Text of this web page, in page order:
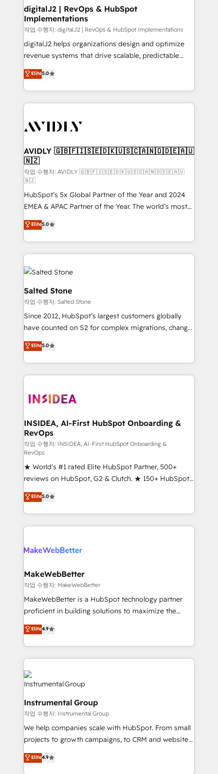
digitalJ2 | RevOps & HubSpot
Implementations
작업 수행자: digitalJ2 | RevOps & HubSpot Implementations
digitalJ2 helps organizations design and optimize
revenue systems that drive scalable, predictable
growth. As a triple-accredited HubSpot Solutions
Partner, we specialize in both strategic RevOps
planning and hands-on technical execution - building
the operational foundation companies need to
Healthcare - Financial Services - Managed IT (MSP) -
we help: ✔️ Full HubSpot implementations and portal
optimization ✔️ Data migrations, CRM architecture,
and reporting foundations ✔️ Custom integrations
and workflow automation ✔️ User adoption
programs, training, and enablement Through project-
based engagements and ongoing RevOps
partnerships, we guide organizations through the
revenue maturity model - delivering the right
improvements at the right time so operations
evolve strategically and sustainably as the business
grows.
Elite5.0
AVIDLY 🇬🇧🇫🇮🇸🇪🇩🇰🇺🇸🇨🇦🇳🇴🇩🇪🇦🇺
🇳🇿
작업 수행자: AVIDLY 🇬🇧🇫🇮🇸🇪🇩🇰🇺🇸🇨🇦🇳🇴🇩🇪🇦🇺
🇳🇿
HubSpot’s 5x Global Partner of the Year and 2024
EMEA & APAC Partner of the Year. The world’s most
experienced and fully accredited HubSpot Solutions
Partner. 🚀 With 2,750+ HubSpot projects delivered
and 370+ specialists across EMEA, APAC and NAM,
we de-risk complex CRM programmes and
accelerate ROI across every HubSpot Hub. 🧭 From
multi-region migrations to AI-powered automation,
we turn complexity into clarity, human at global
scale. 🏆 HubSpot’s CEO called us “the partner of the
future.” Others agree it is proof of trust built through
measurable impact.
Elite5.0
Salted Stone
작업 수행자: Salted Stone
Since 2012, HubSpot’s largest customers globally
have counted on S2 for complex migrations, change
management, systems integration, and creative
solutions that deliver measurable impact and
transform brand experiences As one of the few full-
service creative agencies in the HubSpot
winning design to build scalable, globally
marketing campaigns, & RevOps frameworks that
fuel long-term success We connect the entire
customer lifecycle through seamless integrations,
ensure long-term adoption with change-
management programs, and align marketing, sales,
and service to drive sustainable growth With 6 key
HubSpot accreditations and experience across
hundreds of organizations in dozens of industries,
there’s a good chance one of our globally integrated
teams has worked with clients just like you Let’s
looking for...and get your next big initiative moving!
Elite5.0
INSIDEA, AI-First HubSpot Onboarding &
RevOps
작업 수행자: INSIDEA, AI-First HubSpot Onboarding &
RevOps
★ World's #1 rated Elite HubSpot Partner, 500+
reviews on HubSpot, G2 & Clutch. ★ 150+ HubSpot
Certified Experts & Trainers across the team ★
1,500+ implementations across five continents ★ AI-
First, RevOps-led, Onboarding obsessed ★
Company of the Year 2024/25 INSIDEA helps
engine. We onboard your team, migrate your data,
from week one, in your time zone. What we do ➤
Onboarding: Live in weeks, with workflows built
around your business, not a template. ➤ Migration:
Move from any legacy CRM. Zero downtime, full data
run your revenue process. Sales, marketing, and
service wired together. ➤ AI and Integrations: Layer
tune-ups, feature rollouts, adoption coaching. Buying
HubSpot, switching to it, or reviving a stale portal?
We are built for the work.
Elite5.0
MakeWebBetter
작업 수행자: MakeWebBetter
MakeWebBetter is a HubSpot technology partner
proficient in building solutions to maximize the
operational efficiency of HubSpot. The fastest-
growing tech-enabler & facilitator, MakeWebBetter,
hands you the blend of HubSpot expertise &
eminent solutions & integrations. Trust us to
streamline your HubSpot experience. 🚀HubSpot
Elite Partners with 10+ years of HubSpot experience
Premier Partner 2023 🌟5 HubSpot Accreditations 🌟
Won HubSpot Theme Challenge 2021 🌟INBOUND’19
HubSpot Rising Star Why us? Harnessing the full
potential of the powerful HubSpot CRM. ✔️A team of
HubSpot experts backed by over 10+ years of
HubSpot experience ✔️Flexible pricing models —
Elite4.9
Instrumental Group
작업 수행자: Instrumental Group
We help companies scale with HubSpot. From small
projects to growth campaigns, to CRM and websites.
Hire an agency that's experienced in every inch of
HubSpot and willing to work hand-in-hand with your
Elite4.9